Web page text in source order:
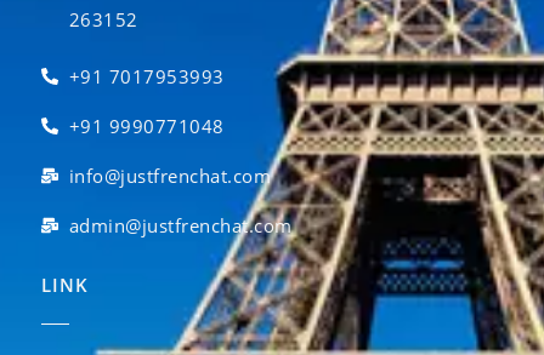
263152
+91 7017953993
+91 9990771048
info@justfrenchat.com
admin@justfrenchat.com
LINK